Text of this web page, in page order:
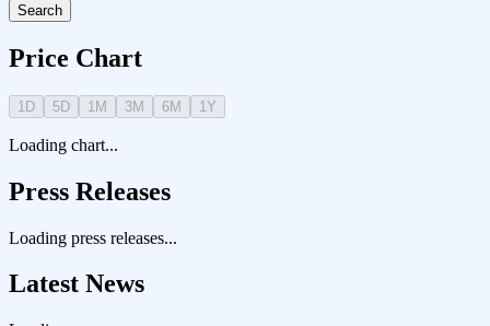
Search
Price Chart
1D 5D 1M 3M 6M 1Y
Loading chart...
Press Releases
Loading press releases...
Latest News